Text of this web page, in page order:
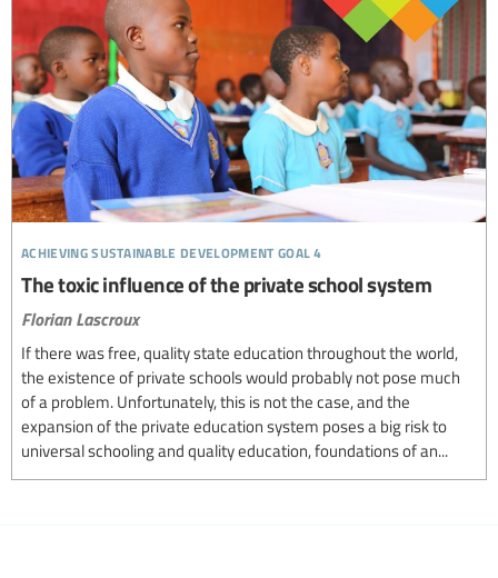
achieving sustainable development goal 4
The toxic influence of the private school system
Florian Lascroux
If there was free, quality state education throughout the world,
the existence of private schools would probably not pose much
of a problem. Unfortunately, this is not the case, and the
expansion of the private education system poses a big risk to
universal schooling and quality education, foundations of an...